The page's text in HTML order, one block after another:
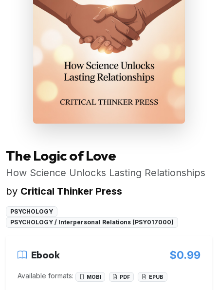
The Logic of Love
How Science Unlocks Lasting Relationships
by Critical Thinker Press
PSYCHOLOGY
PSYCHOLOGY / Interpersonal Relations (PSY017000)
Ebook $0.99
Available formats: MOBI PDF EPUB